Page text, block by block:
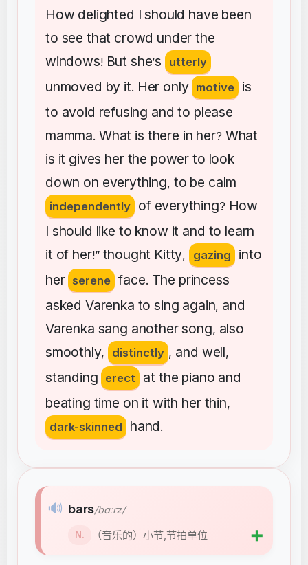
How delighted I should have been
to see that crowd under the
windows! But she’s utterly
unmoved by it. Her only motive is
to avoid refusing and to please
mamma. What is there in her? What
is it gives her the power to look
down on everything, to be calm
independently of everything? How
I should like to know it and to learn
it of her!” thought Kitty, gazing
into
her serene face. The princess
asked Varenka to sing again, and
Varenka sang another song, also
smoothly, distinctly , and well,
standing erect at the piano and
beating time on it with her thin,
dark-skinned
hand.
🔊 bars/bɑːrz/
N. （音乐的）小节,节拍单位 ➕